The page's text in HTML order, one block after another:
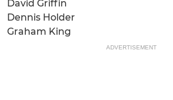
David Griffin
Dennis Holder
Graham King
ADVERTISEMENT